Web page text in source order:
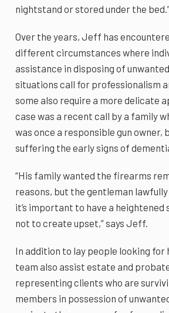
nightstand or stored under the
Over the years, Jeff has
different circumstances where
assistance in disposing of
situations call for professionalism
some also require a more delicate
case was a recent call by a family
was once a responsible gun owner,
suffering the early signs of
“His family wanted the firearms
reasons, but the gentleman lawfully
it’s important to have a heightened
not to create upset,” says Jeff.
In addition to lay people looking for
team also assist estate and
representing clients who are
members in possession of